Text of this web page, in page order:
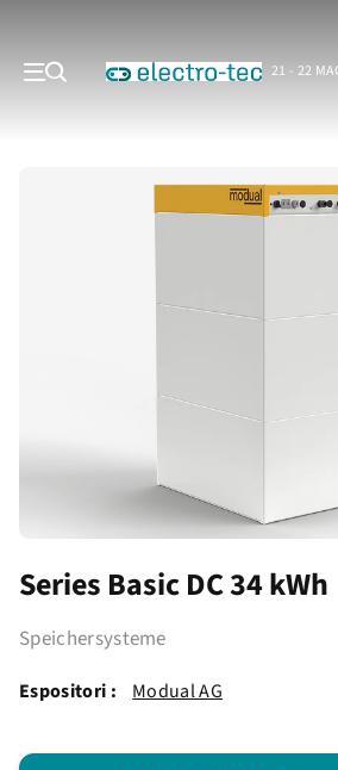
21 - 22
Series Basic DC 34 kWh
Speichersysteme
Espositori : Modual AG